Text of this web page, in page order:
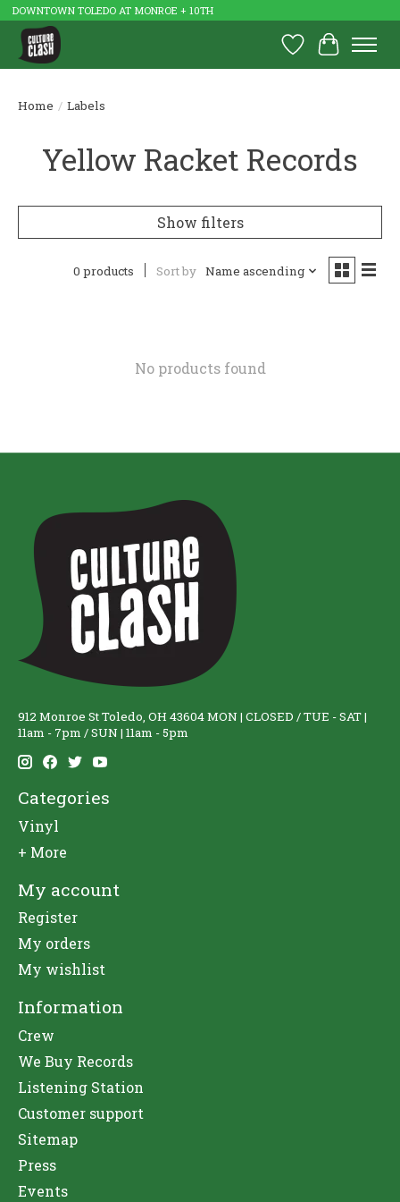
DOWNTOWN TOLEDO AT MONROE + 10TH
Wish List
Cart
Home / Labels
Yellow Racket Records
Show filters
0 products Sort by Name ascending
No products found
912 Monroe St Toledo, OH 43604 MON | CLOSED / TUE - SAT |
11am - 7pm / SUN | 11am - 5pm
Categories
Vinyl
+ More
My account
Register
My orders
My wishlist
Information
Crew
We Buy Records
Listening Station
Customer support
Sitemap
Press
Events